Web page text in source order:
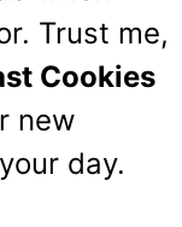
Trust me,
Cookies
new
day.